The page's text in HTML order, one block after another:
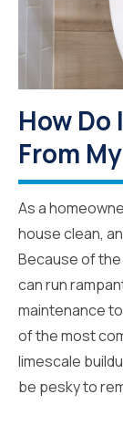
How Do
From
As a
house clean,
Because of
can run
maintenance
of the most
limescale
be pesky to